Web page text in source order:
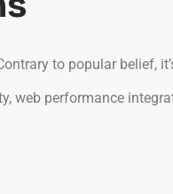
to popular belief,
web performance